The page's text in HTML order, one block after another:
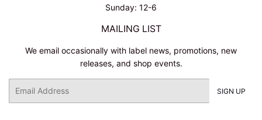
Sunday: 12-6
MAILING LIST
We email occasionally with label news, promotions, new
releases, and shop events.
SIGN UP